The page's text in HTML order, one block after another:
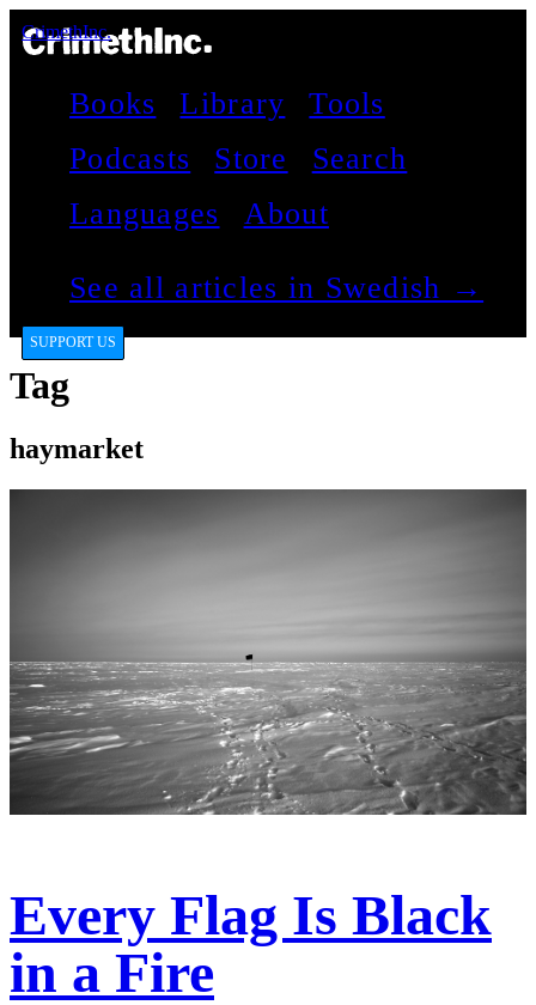
CrimethInc.
Books Library
Tools
Podcasts
Store
Search
Languages
About
See all articles in Swedish →
SUPPORT US
Tag
haymarket
Every Flag Is Black
in a Fire